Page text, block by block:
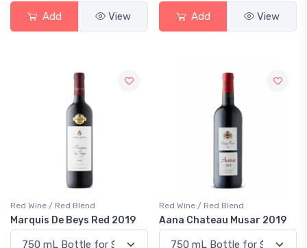
Add View Add View
Red Wine / Red Blend
Marquis De Beys Red 2019
Red Wine / Red Blend
Aana Chateau Musar 2019